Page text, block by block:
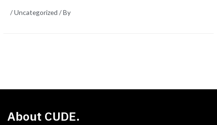
/Uncategorized / By
About CUDE.